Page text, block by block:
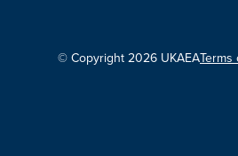
© Copyright 2026 UKAEA